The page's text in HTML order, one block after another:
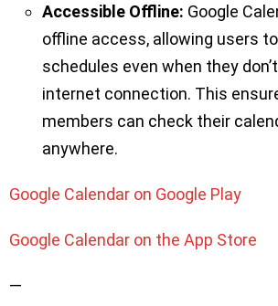
Accessible Offline: Google
offline access, allowing users
schedules even when they
internet connection. This
members can check their
anywhere.
Google Calendar on Google Play
Google Calendar on the App Store
—